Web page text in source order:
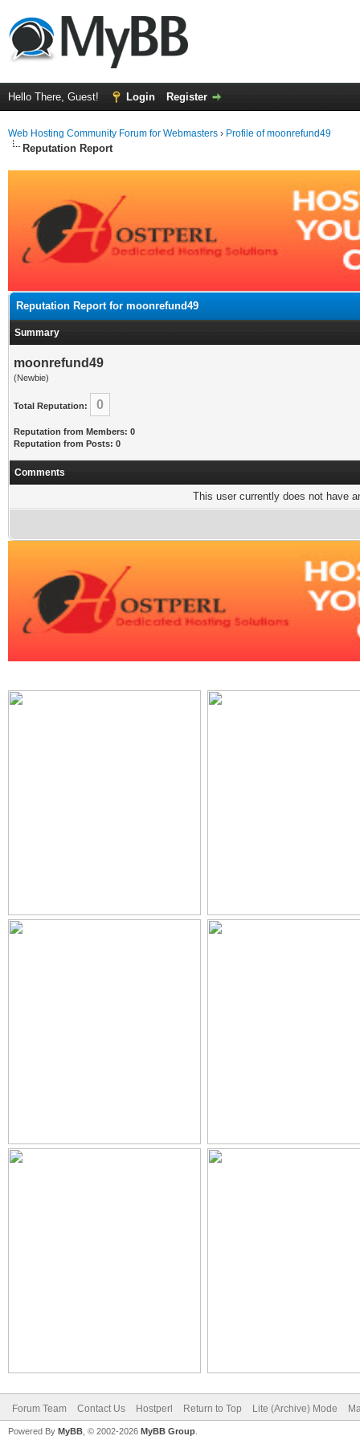
Hello There, Guest! Login Register
Web Hosting Community Forum for Webmasters › Profile of moonrefund49
Reputation Report
Reputation Report for moonrefund49
Summary
moonrefund49
(Newbie)
Total Reputation: 0
Reputation from Members: 0
Reputation from Posts: 0
Comments
This user currently does not have
Forum Team Contact Us Hostperl Return to Top Lite (Archive) Mode
Powered By MyBB , © 2002-2026 MyBB Group